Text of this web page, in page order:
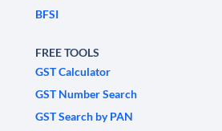
BFSI
FREE TOOLS
GST Calculator
GST Number Search
GST Search by PAN